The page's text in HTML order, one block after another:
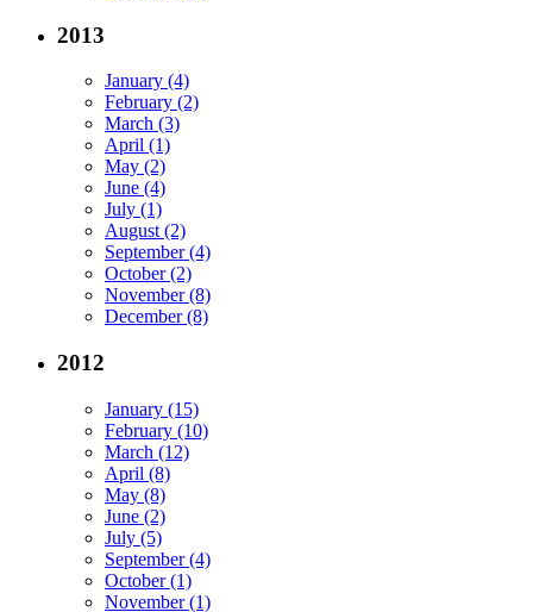
2013
January (4)
February (2)
March (3)
April (1)
May (2)
June (4)
July (1)
August (2)
September (4)
October (2)
November (8)
December (8)
2012
January (15)
February (10)
March (12)
April (8)
May (8)
June (2)
July (5)
September (4)
October (1)
November (1)